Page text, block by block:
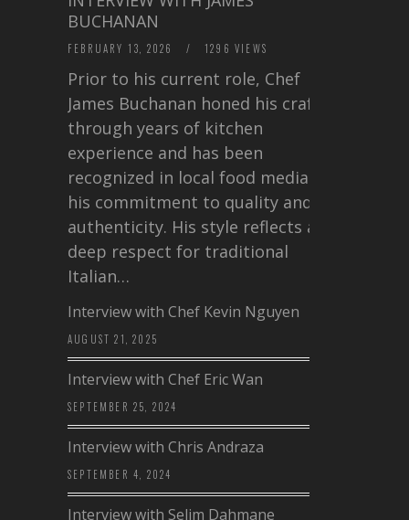
BUCHANAN
FEBRUARY 13, 2026 / 1296 VIEWS
Prior to his current role, Chef
James Buchanan honed his craft
through years of kitchen
experience and has been
recognized in local food media for
his commitment to quality and
authenticity. His style reflects a
deep respect for traditional
Italian…
Interview with Chef Kevin Nguyen
AUGUST 21, 2025
Interview with Chef Eric Wan
SEPTEMBER 25, 2024
Interview with Chris Andraza
SEPTEMBER 4, 2024
Interview with Selim Dahmane